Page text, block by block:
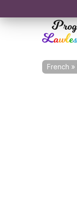
French »